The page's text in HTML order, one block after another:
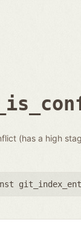
(has a high